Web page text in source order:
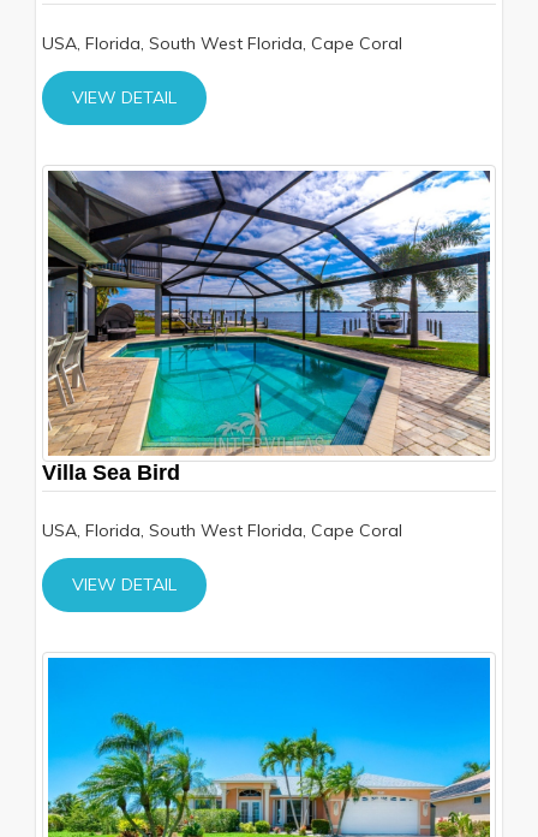
USA, Florida, South West Florida, Cape Coral
VIEW DETAIL
Villa Sea Bird
USA, Florida, South West Florida, Cape Coral
VIEW DETAIL